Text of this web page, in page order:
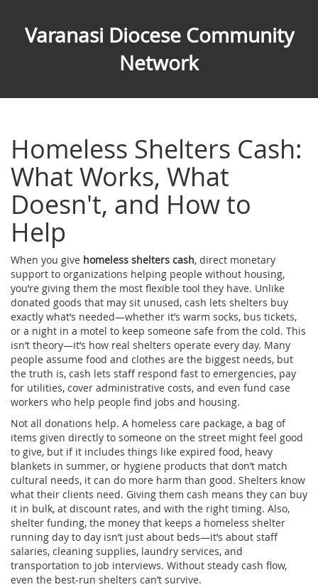
Varanasi Diocese Community
Network
Homeless Shelters Cash:
What Works, What
Doesn't, and How to
Help
When you give homeless shelters cash, direct monetary
support to organizations helping people without housing,
you’re giving them the most flexible tool they have. Unlike
donated goods that may sit unused, cash lets shelters buy
exactly what’s needed—whether it’s warm socks, bus tickets,
or a night in a motel to keep someone safe from the cold. This
isn’t theory—it’s how real shelters operate every day. Many
people assume food and clothes are the biggest needs, but
the truth is, cash lets staff respond fast to emergencies, pay
for utilities, cover administrative costs, and even fund case
workers who help people find jobs and housing.
Not all donations help. A homeless care package, a bag of
items given directly to someone on the street might feel good
to give, but if it includes things like expired food, heavy
blankets in summer, or hygiene products that don’t match
cultural needs, it can do more harm than good. Shelters know
what their clients need. Giving them cash means they can buy
it in bulk, at discount rates, and with the right timing. Also,
shelter funding, the money that keeps a homeless shelter
running day to day isn’t just about beds—it’s about staff
salaries, cleaning supplies, laundry services, and
transportation to job interviews. Without steady cash flow,
even the best-run shelters can’t survive.